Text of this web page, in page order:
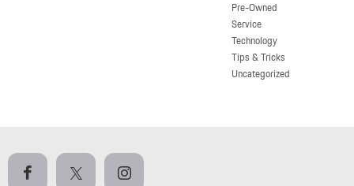
Pre-Owned
Service
Technology
Tips & Tricks
Uncategorized